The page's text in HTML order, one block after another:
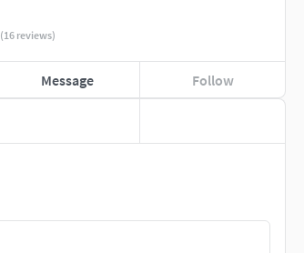
(16 reviews)
Message Follow